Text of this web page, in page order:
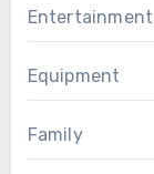
Entertainment
Equipment
Family